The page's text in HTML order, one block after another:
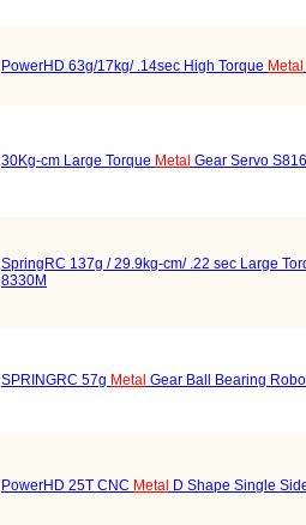
PowerHD 63g/17kg/ .14sec High Torque Metal
30Kg-cm Large Torque Metal Gear Servo
SpringRC 137g / 29.9kg-cm/ .22 sec Large
8330M
SPRINGRC 57g Metal Gear Ball Bearing
PowerHD 25T CNC Metal D Shape Single